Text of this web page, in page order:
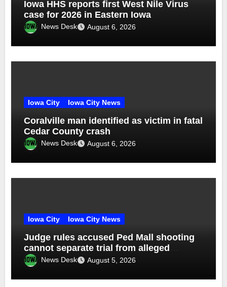
Iowa HHS reports first West Nile Virus
case for 2026 in Eastern Iowa
News Desk August 6, 2026
Iowa City Iowa City News
Coralville man identified as victim in fatal
Cedar County crash
News Desk August 6, 2026
Iowa City Iowa City News
Judge rules accused Ped Mall shooting
cannot separate trial from alleged
accomplice
News Desk August 5, 2026